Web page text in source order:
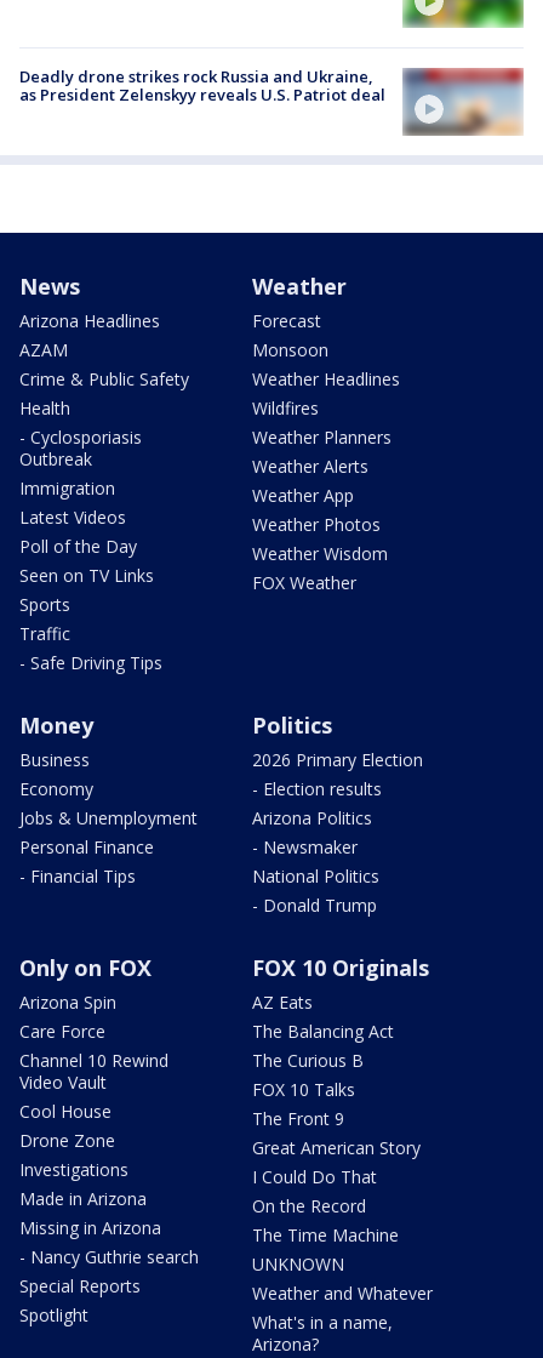
Deadly drone strikes rock Russia and Ukraine,
as President Zelenskyy reveals U.S. Patriot deal
News
Arizona Headlines
AZAM
Crime & Public Safety
Health
- Cyclosporiasis
Outbreak
Immigration
Latest Videos
Poll of the Day
Seen on TV Links
Sports
Traffic
- Safe Driving Tips
Weather
Forecast
Monsoon
Weather Headlines
Wildfires
Weather Planners
Weather Alerts
Weather App
Weather Photos
Weather Wisdom
FOX Weather
Money
Business
Economy
Jobs & Unemployment
Personal Finance
- Financial Tips
Politics
2026 Primary Election
- Election results
Arizona Politics
- Newsmaker
National Politics
- Donald Trump
Only on FOX
Arizona Spin
Care Force
Channel 10 Rewind
Video Vault
Cool House
Drone Zone
Investigations
Made in Arizona
Missing in Arizona
- Nancy Guthrie search
Special Reports
Spotlight
FOX 10 Originals
AZ Eats
The Balancing Act
The Curious B
FOX 10 Talks
The Front 9
Great American Story
I Could Do That
On the Record
The Time Machine
UNKNOWN
Weather and Whatever
What's in a name,
Arizona?